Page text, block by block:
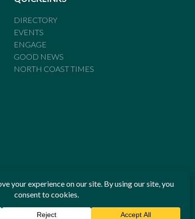
DIRECTORY
EVENTS
ENGAGE
GOOD NEWS
NORTH COAST TIMES
of Practice of the Australian Press Council. If
you may approach New England Times or
Council in writing atwww.presscouncil.org.au. The
712